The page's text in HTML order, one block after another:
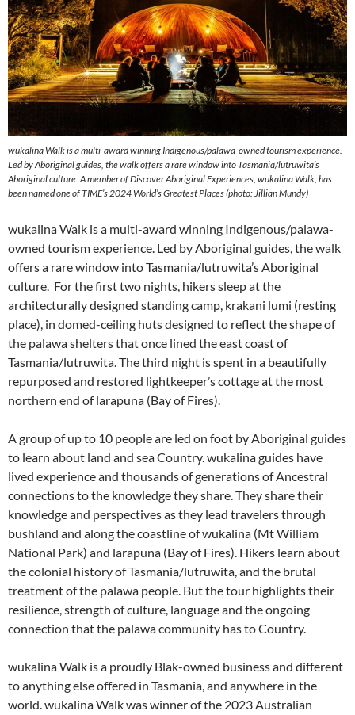
wukalina Walk is a multi-award winning Indigenous/palawa-owned tourism experience.
Led by Aboriginal guides, the walk offers a rare window into Tasmania/lutruwita’s
Aboriginal culture. A member of Discover Aboriginal Experiences, wukalina Walk, has
been named one of TIME’s 2024 World’s Greatest Places (photo: Jillian Mundy)
wukalina Walk is a multi-award winning Indigenous/palawa-
owned tourism experience. Led by Aboriginal guides, the walk
offers a rare window into Tasmania/lutruwita’s Aboriginal
culture. For the first two nights, hikers sleep at the
architecturally designed standing camp, krakani lumi (resting
place), in domed-ceiling huts designed to reflect the shape of
the palawa shelters that once lined the east coast of
Tasmania/lutruwita. The third night is spent in a beautifully
repurposed and restored lightkeeper’s cottage at the most
northern end of larapuna (Bay of Fires).
A group of up to 10 people are led on foot by Aboriginal guides
to learn about land and sea Country. wukalina guides have
lived experience and thousands of generations of Ancestral
connections to the knowledge they share. They share their
knowledge and perspectives as they lead travelers through
bushland and along the coastline of wukalina (Mt William
National Park) and larapuna (Bay of Fires). Hikers learn about
the colonial history of Tasmania/lutruwita, and the brutal
treatment of the palawa people. But the tour highlights their
resilience, strength of culture, language and the ongoing
connection that the palawa community has to Country.
wukalina Walk is a proudly Blak-owned business and different
to anything else offered in Tasmania, and anywhere in the
world. wukalina Walk was winner of the 2023 Australian